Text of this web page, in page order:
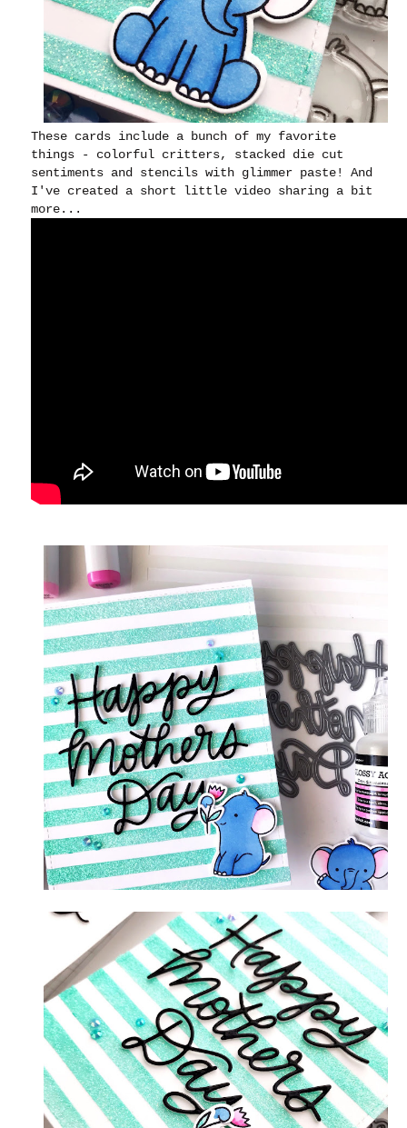
These cards include a bunch of my favorite
things - colorful critters, stacked die cut
sentiments and stencils with glimmer paste! And
I've created a short little video sharing a bit
more...